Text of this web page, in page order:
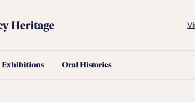
Heritage
Exhibitions Oral Histories